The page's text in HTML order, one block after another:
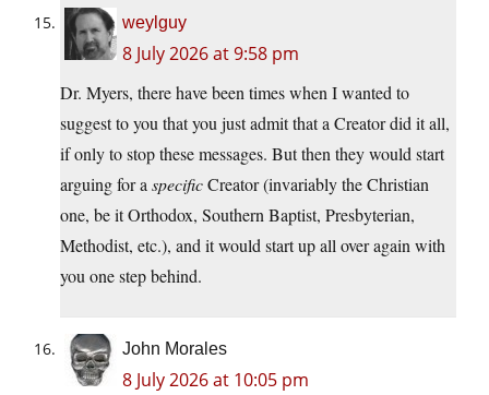
weylguy
8 July 2026 at 9:58 pm
Dr. Myers, there have been times when I wanted to
suggest to you that you just admit that a Creator did it all,
if only to stop these messages. But then they would start
arguing for a specificCreator (invariably the Christian
one, be it Orthodox, Southern Baptist, Presbyterian,
Methodist, etc.), and it would start up all over again with
you one step behind.
John Morales
8 July 2026 at 10:05 pm